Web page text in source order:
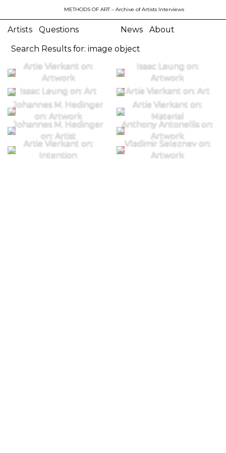
METHODS OF ART– Archive of Artists Interviews
Artists Questions News About
Search Results for: image object
Artie Vierkant on:
Artwork
Isaac Leung on:
Artwork
Isaac Leung on: Art
Artie Vierkant on: Art
Johannes M. Hedinger
on: Artwork
Artie Vierkant on:
Material
Johannes M. Hedinger
on: Artist
Anthony Antonellis on:
Artwork
Artie Vierkant on:
Intention
Vladimir Seleznev on:
Artwork